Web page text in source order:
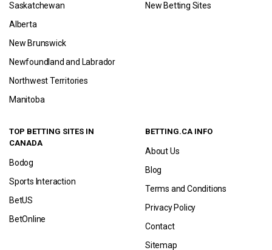
Saskatchewan
Alberta
New Brunswick
Newfoundland and Labrador
Northwest Territories
Manitoba
New Betting Sites
TOP BETTING SITES IN
CANADA
Bodog
Sports Interaction
BetUS
BetOnline
BETTING.CA INFO
About Us
Blog
Terms and Conditions
Privacy Policy
Contact
Sitemap